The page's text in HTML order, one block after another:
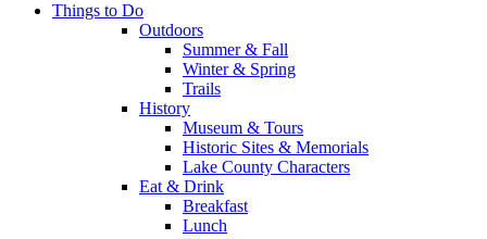
Things to Do
Outdoors
Summer & Fall
Winter & Spring
Trails
History
Museum & Tours
Historic Sites & Memorials
Lake County Characters
Eat & Drink
Breakfast
Lunch